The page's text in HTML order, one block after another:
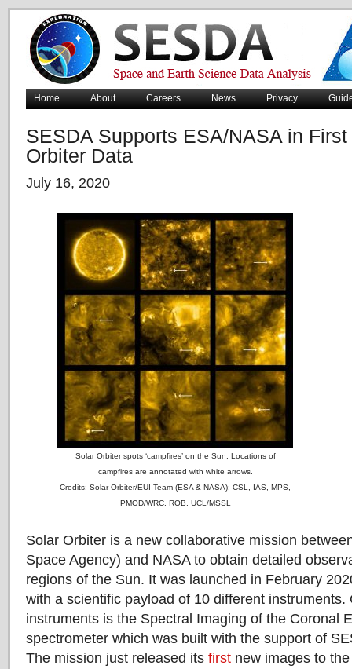
Home About Careers News Privacy
SESDA Supports ESA/NASA in
Orbiter Data
July 16, 2020
Solar Orbiter spots ‘campfires’ on the Sun. Locations of
campfires are annotated with white arrows.
Credits: Solar Orbiter/EUI Team (ESA & NASA); CSL, IAS, MPS,
PMOD/WRC, ROB, UCL/MSSL
Solar Orbiter is a new collaborative mission
Space Agency) and NASA to obtain detailed
regions of the Sun. It was launched in February
with a scientific payload of 10 different instruments.
instruments is the Spectral Imaging of the Coronal
spectrometer which was built with the support of
The mission just released its first new images to